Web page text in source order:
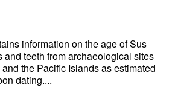
information on the age of Sus
and teeth from archaeological sites
the Pacific Islands as estimated
dating....